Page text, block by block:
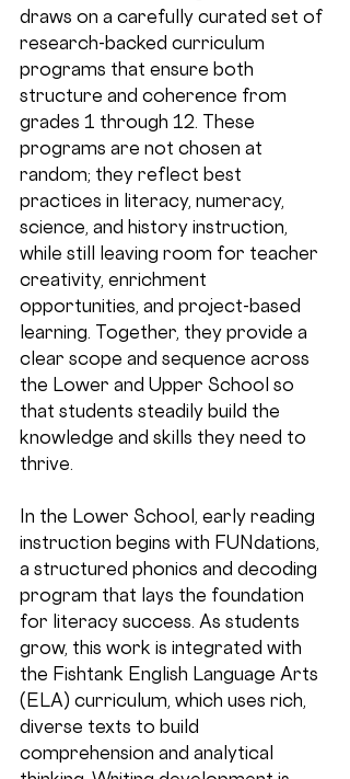
draws on a carefully curated set of
research-backed curriculum
programs that ensure both
structure and coherence from
grades 1 through 12. These
programs are not chosen at
random; they reflect best
practices in literacy, numeracy,
science, and history instruction,
while still leaving room for teacher
creativity, enrichment
opportunities, and project-based
learning. Together, they provide a
clear scope and sequence across
the Lower and Upper School so
that students steadily build the
knowledge and skills they need to
thrive.
In the Lower School, early reading
instruction begins with FUNdations,
a structured phonics and decoding
program that lays the foundation
for literacy success. As students
grow, this work is integrated with
the Fishtank English Language Arts
(ELA) curriculum, which uses rich,
diverse texts to build
comprehension and analytical